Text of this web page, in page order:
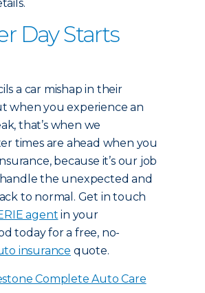
Day Starts
a car mishap in their
when you experience an
that’s when we
times are ahead when you
because it’s our job
the unexpected and
to normal. Get in touch
agent in your
today for a free, no-
insurance quote.
Complete Auto Care